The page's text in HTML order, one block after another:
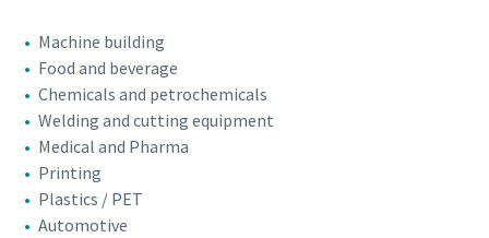
Machine building
Food and beverage
Chemicals and petrochemicals
Welding and cutting equipment
Medical and Pharma
Printing
Plastics / PET
Automotive